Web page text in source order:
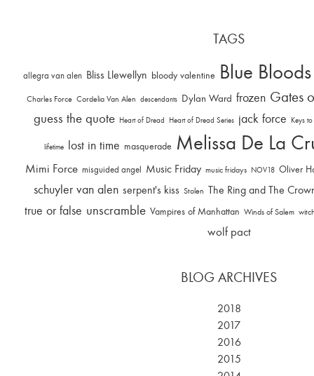
TAGS
allegra van alen Bliss Llewellyn bloody valentine Blue Bloods
Charles Force Cordelia Van Alen descendants Dylan Ward frozen Gates
guess the quote Heart of Dread Heart of Dread Series jack force Keys
lifetime lost in time masquerade Melissa De La
Mimi Force misguided angel Music Friday music fridays NOV18 Oliver
schuyler van alen serpent's kiss Stolen The Ring and The
true or false unscramble Vampires of Manhattan Winds of Salem
wolf pact
BLOG ARCHIVES
2018
2017
2016
2015